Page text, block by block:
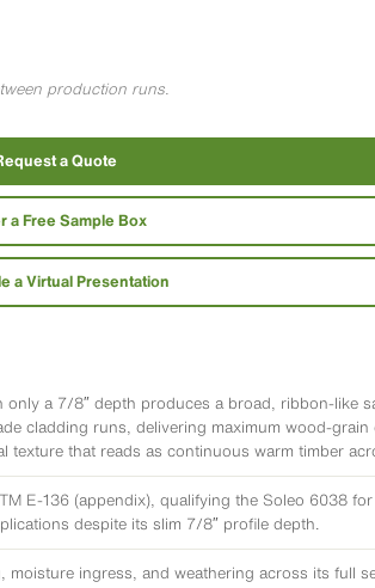
production runs.
a Quote
a Free Sample Box
a Virtual Presentation
only a 7/8″ depth produces a broad, ribbon-like
cladding runs, delivering maximum wood-
texture that reads as continuous warm timber
E-136 (appendix), qualifying the Soleo 6038
despite its slim 7/8″ profile depth.
moisture ingress, and weathering across its full